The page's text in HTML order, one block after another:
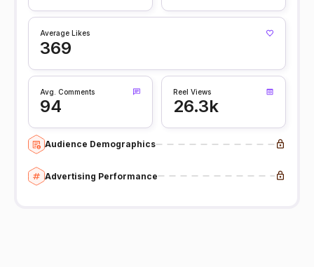
Average Likes
369
Avg. Comments
94
Reel Views
26.3k
Audience Demographics
Advertising Performance